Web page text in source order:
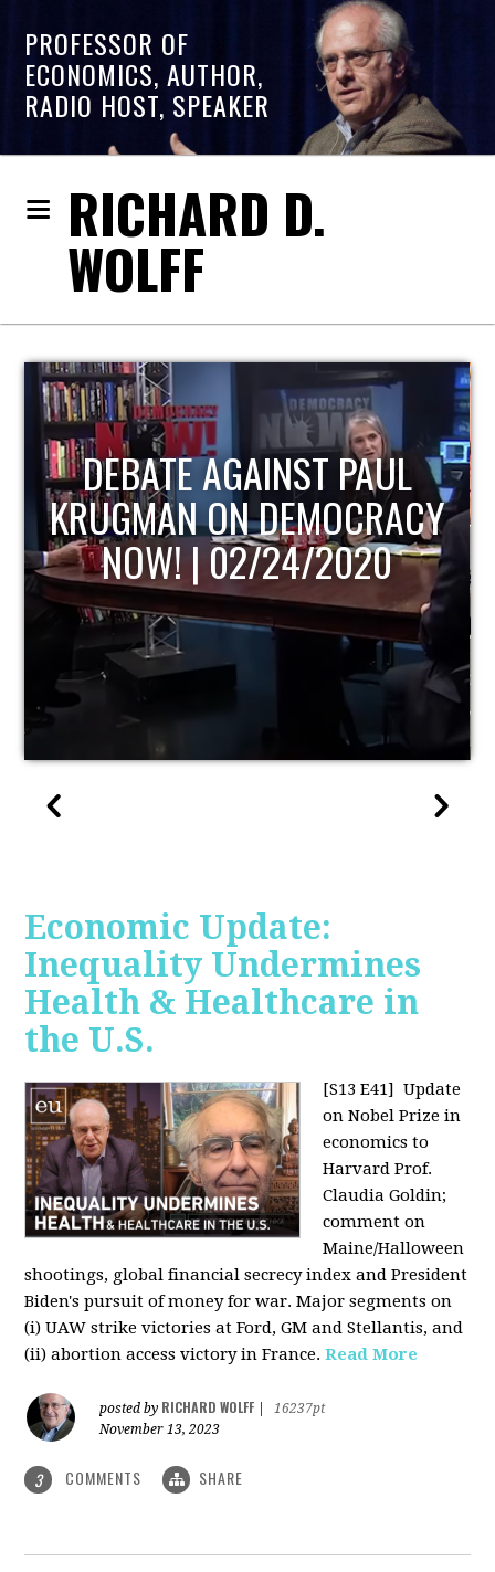
PROFESSOR OF
ECONOMICS, AUTHOR,
RADIO HOST, SPEAKER
RICHARD D.
WOLFF
HOST OF ECONOMIC
UPDATE
Economic Update:
Inequality Undermines
Health & Healthcare in
the U.S.
[S13 E41] Update
on Nobel Prize in
economics to
Harvard Prof.
Claudia Goldin;
comment on
Maine/Halloween
shootings, global financial secrecy index and President
Biden's pursuit of money for war. Major segments on
(i) UAW strike victories at Ford, GM and Stellantis, and
(ii) abortion access victory in France. Read More
posted by RICHARD WOLFF
16237pt
November 13, 2023
3 COMMENTS SHARE